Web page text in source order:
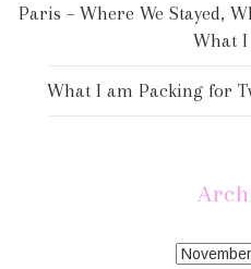
Paris – Where We Stayed,
What I
What I am Packing for